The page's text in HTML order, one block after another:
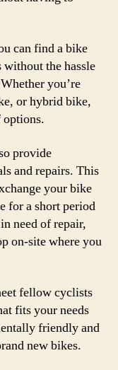
can find a bike
without the hassle
you’re
or hybrid bike,
options.
provide
and repairs. This
your bike
for a short period
need of repair,
on-site where you
fellow cyclists
fits your needs
friendly and
new bikes.